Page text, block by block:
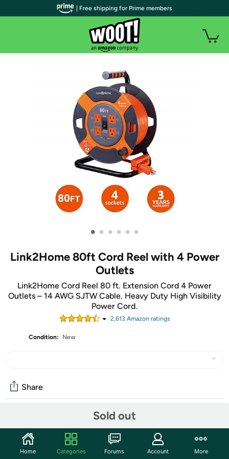
• • • • • •
Link2Home 80ft Cord Reel with 4 Power
Outlets
Link2Home Cord Reel 80 ft. Extension Cord 4 Power
Outlets – 14 AWG SJTW Cable. Heavy Duty High Visibility
Power Cord.
2,613 Amazon ratings
Condition: New
Sold out
Share
Start the discussion
| Free shipping for Prime members
Home Categories Forums Account More